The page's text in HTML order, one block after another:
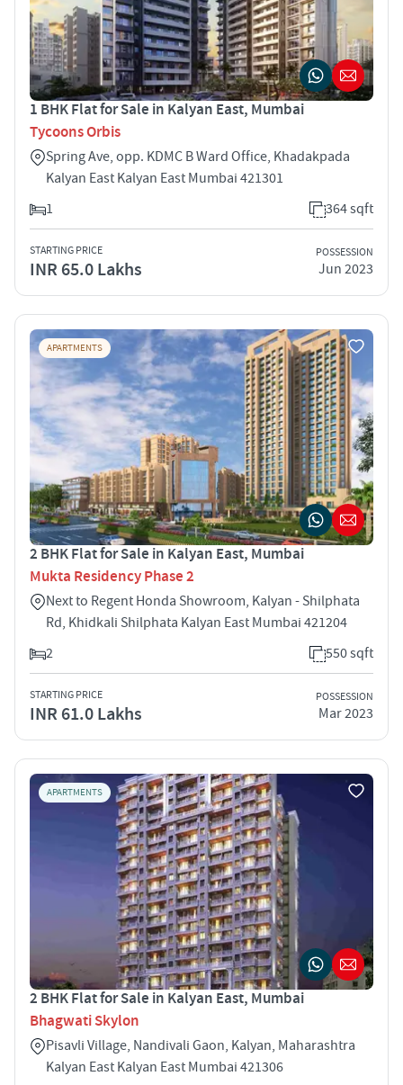
1 BHK Flat for Sale in Kalyan East, Mumbai
Tycoons Orbis
Spring Ave, opp. KDMC B Ward Office, Khadakpada
Kalyan East Kalyan East Mumbai 421301
1
364 sqft
STARTING PRICE
INR 65.0 Lakhs
POSSESSION
Jun 2023
APARTMENTS
2 BHK Flat for Sale in Kalyan East, Mumbai
Mukta Residency Phase 2
Next to Regent Honda Showroom, Kalyan - Shilphata
Rd, Khidkali Shilphata Kalyan East Mumbai 421204
2
550 sqft
STARTING PRICE
INR 61.0 Lakhs
POSSESSION
Mar 2023
APARTMENTS
2 BHK Flat for Sale in Kalyan East, Mumbai
Bhagwati Skylon
Pisavli Village, Nandivali Gaon, Kalyan, Maharashtra
Kalyan East Kalyan East Mumbai 421306